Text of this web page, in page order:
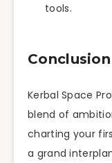
tools.
Conclusion
Kerbal Space
blend of
charting your
a grand